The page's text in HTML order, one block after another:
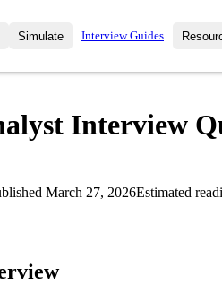
Paths
Simulate
Mock Interviews
Interview Guides
Interview
March 27, 2026Estimated